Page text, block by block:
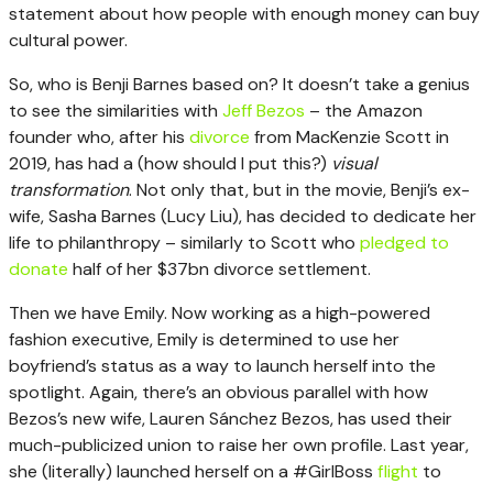
statement about how people with enough money can buy
cultural power.
So, who is Benji Barnes based on? It doesn’t take a genius
to see the similarities with Jeff Bezos – the Amazon
founder who, after his divorce from MacKenzie Scott in
2019, has had a (how should I put this?) visual
transformation. Not only that, but in the movie, Benji’s ex-
wife, Sasha Barnes (Lucy Liu), has decided to dedicate her
life to philanthropy – similarly to Scott who pledged to
donate half of her $37bn divorce settlement.
Then we have Emily. Now working as a high-powered
fashion executive, Emily is determined to use her
boyfriend’s status as a way to launch herself into the
spotlight. Again, there’s an obvious parallel with how
Bezos’s new wife, Lauren Sánchez Bezos, has used their
much-publicized union to raise her own profile. Last year,
she (literally) launched herself on a #GirlBoss flight to